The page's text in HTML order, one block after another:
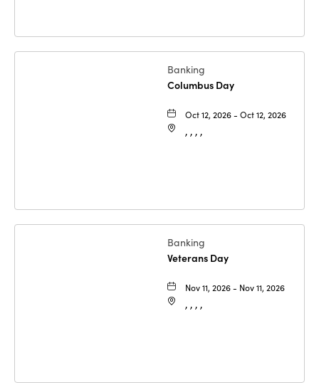
Banking
Columbus Day
Oct 12, 2026 - Oct 12, 2026
, , , ,
Banking
Veterans Day
Nov 11, 2026 - Nov 11, 2026
, , , ,